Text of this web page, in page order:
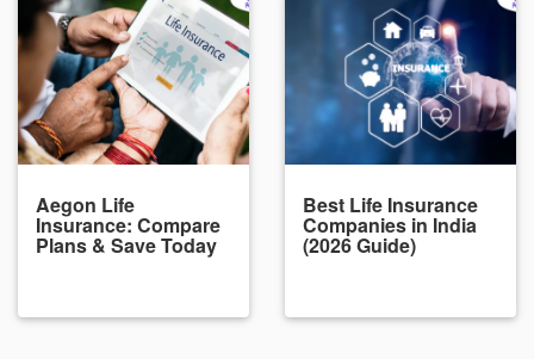
Aegon Life
Insurance: Compare
Plans & Save Today
Best Life Insurance
Companies in India
(2026 Guide)